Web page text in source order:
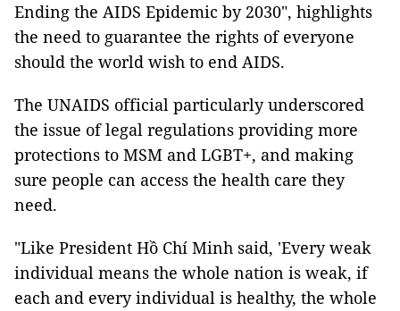
Ending the AIDS Epidemic by 2030", highlights
the need to guarantee the rights of everyone
should the world wish to end AIDS.
The UNAIDS official particularly underscored
the issue of legal regulations providing more
protections to MSM and LGBT+, and making
sure people can access the health care they
need.
"Like President Hồ Chí Minh said, 'Every weak
individual means the whole nation is weak, if
each and every individual is healthy, the whole